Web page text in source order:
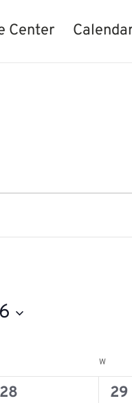
Center
W
2
28
2
29